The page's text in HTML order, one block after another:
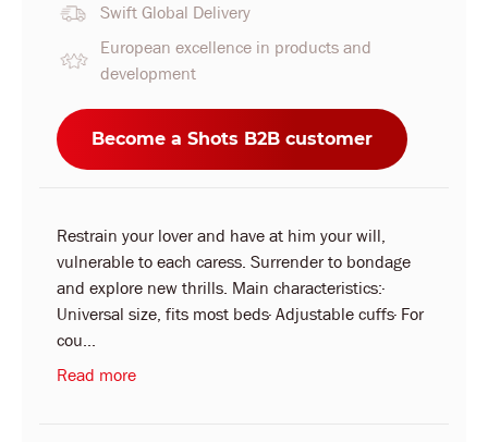
Swift Global Delivery
European excellence in products and
development
Become a Shots B2B customer
Restrain your lover and have at him your will,
vulnerable to each caress. Surrender to bondage
and explore new thrills. Main characteristics:·
Universal size, fits most beds· Adjustable cuffs· For
cou...
Read more